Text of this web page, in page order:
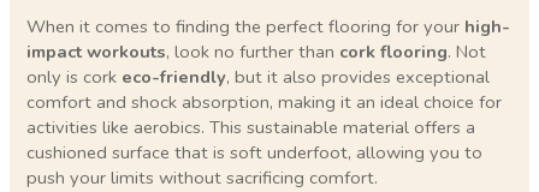
When it comes to finding the perfect flooring for your high-
impact workouts, look no further than cork flooring. Not
only is cork eco-friendly, but it also provides exceptional
comfort and shock absorption, making it an ideal choice for
activities like aerobics. This sustainable material offers a
cushioned surface that is soft underfoot, allowing you to
push your limits without sacrificing comfort.